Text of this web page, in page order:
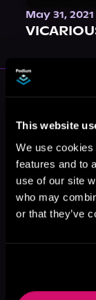
This website
We use
features and to
use of our site
who may
or that they’ve
May 31, 2021
More
T.L. Smith